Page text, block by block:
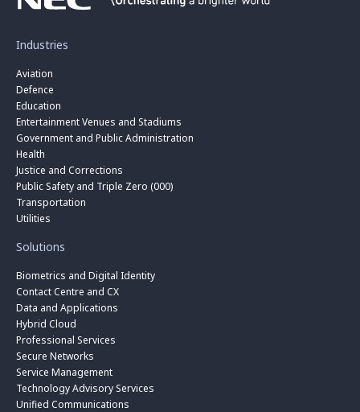
Industries
Aviation
Defence
Education
Entertainment Venues and Stadiums
Government and Public Administration
Health
Justice and Corrections
Public Safety and Triple Zero (000)
Transportation
Utilities
Solutions
Biometrics and Digital Identity
Contact Centre and CX
Data and Applications
Hybrid Cloud
Professional Services
Secure Networks
Service Management
Technology Advisory Services
Unified Communications